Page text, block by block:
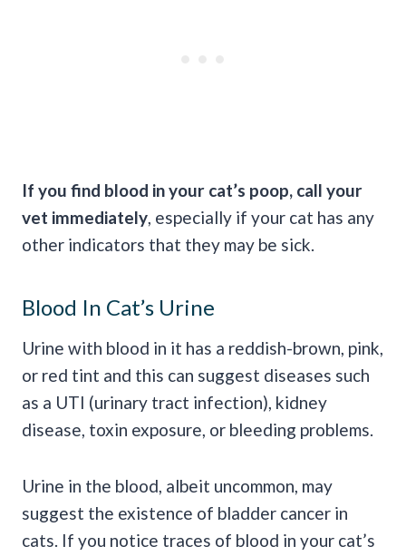
If you find blood in your cat’s poop, call your
vet immediately, especially if your cat has any
other indicators that they may be sick.
Blood In Cat’s Urine
Urine with blood in it has a reddish-brown, pink,
or red tint and this can suggest diseases such
as a UTI (urinary tract infection), kidney
disease, toxin exposure, or bleeding problems.
Urine in the blood, albeit uncommon, may
suggest the existence of bladder cancer in
cats. If you notice traces of blood in your cat’s